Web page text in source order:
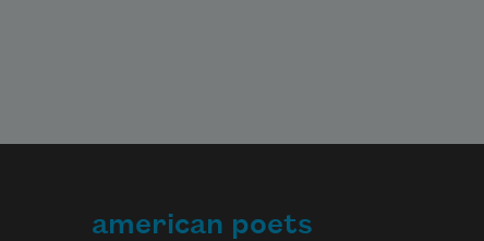
american poets